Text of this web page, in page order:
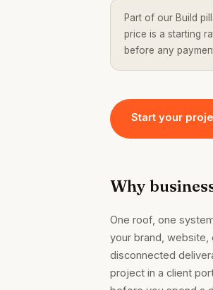
Part of our Build
price is a starting
before any
Start your
Why
One roof, one
your brand,
disconnected
project in a client